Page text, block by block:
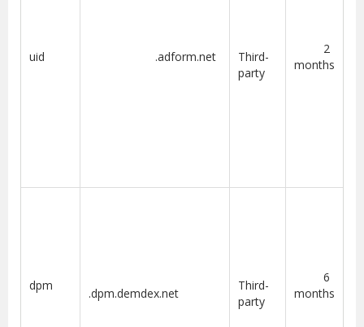
uid .adform.net
Third-
party
2
months
dpm
.dpm.demdex.net
Third-
party
6
months